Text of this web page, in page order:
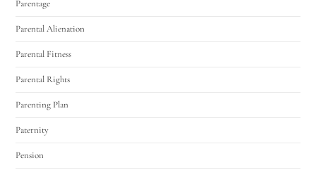
Parentage
Parental Alienation
Parental Fitness
Parental Rights
Parenting Plan
Paternity
Pension